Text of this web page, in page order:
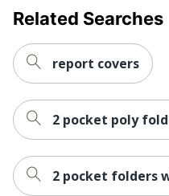
Related Searches
report covers
2 pocket poly
2 pocket folders